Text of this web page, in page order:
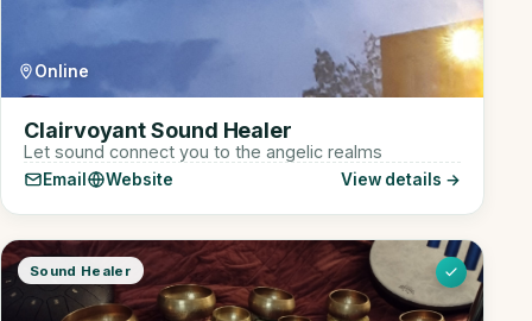
Online
Clairvoyant Sound Healer
Let sound connect you to the angelic realms
Email Website View details →
Sound Healer